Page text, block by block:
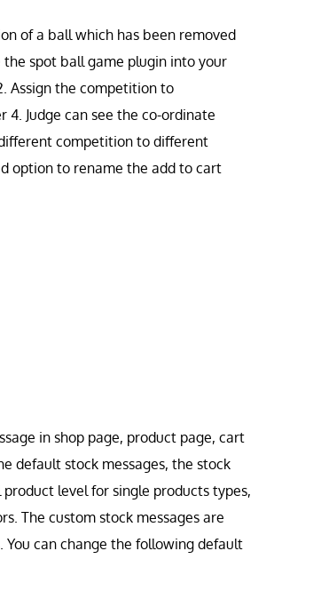
of a ball which has been removed
spot ball game plugin into your
Assign the competition to
Judge can see the co-ordinate
competition to different
option to rename the add to cart
in shop page, product page, cart
default stock messages, the stock
level for single products types,
The custom stock messages are
can change the following default